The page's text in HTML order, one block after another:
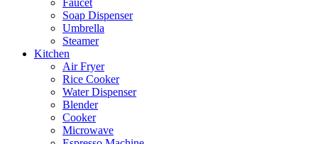
Soap Dispenser
Umbrella
Steamer
Kitchen
Air Fryer
Rice Cooker
Water Dispenser
Blender
Cooker
Microwave